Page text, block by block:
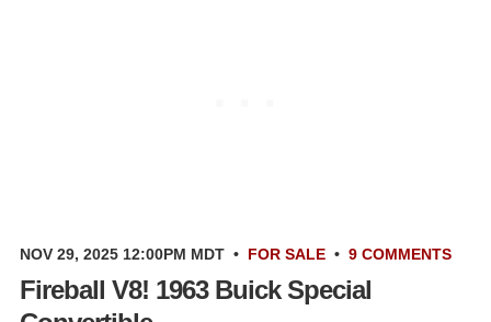
NOV 29, 2025 12:00PM MDT • FOR SALE • 9 COMMENTS
Fireball V8! 1963 Buick Special